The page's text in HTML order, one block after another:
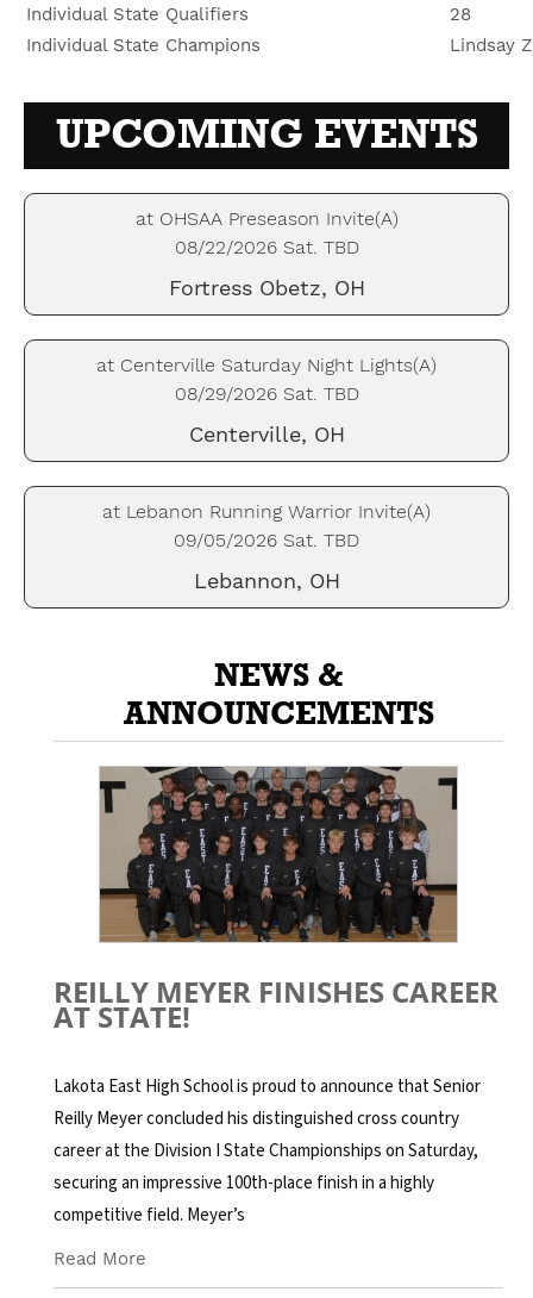
Individual State Qualifiers
28
Individual State Champions
Lindsay
UPCOMING EVENTS
at OHSAA Preseason Invite(A)
08/22/2026 Sat. TBD
Fortress Obetz, OH
at Centerville Saturday Night Lights(A)
08/29/2026 Sat. TBD
Centerville, OH
at Lebanon Running Warrior Invite(A)
09/05/2026 Sat. TBD
Lebannon, OH
NEWS &
ANNOUNCEMENTS
REILLY MEYER FINISHES CAREER
AT STATE!
Lakota East High School is proud to announce that Senior
Reilly Meyer concluded his distinguished cross country
career at the Division I State Championships on Saturday,
securing an impressive 100th-place finish in a highly
competitive field. Meyer’s
Read More